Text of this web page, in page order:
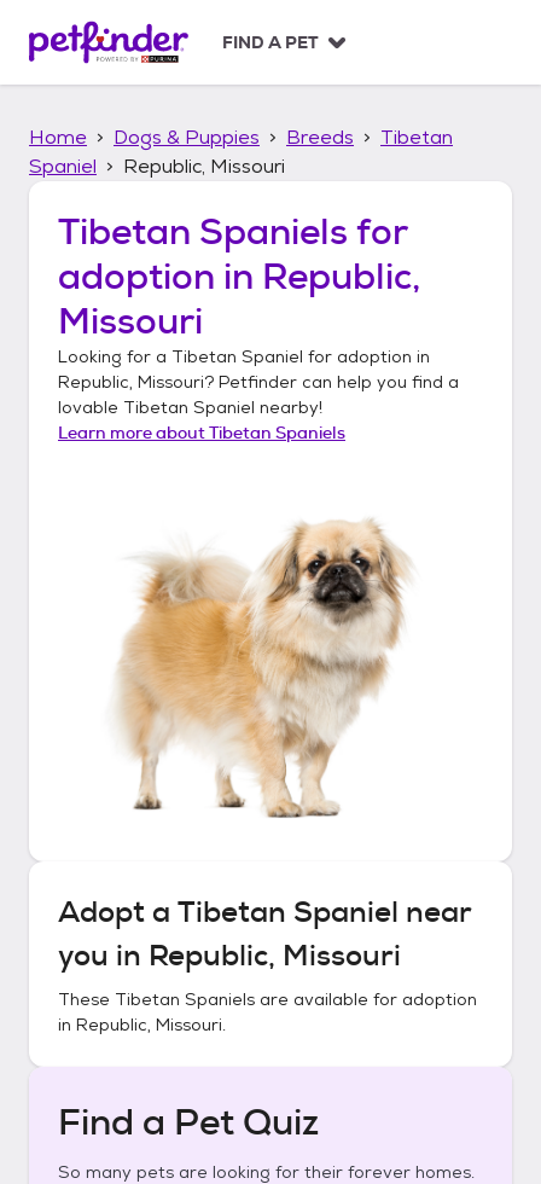
p
FIND A PET
Home Dogs & Puppies Breeds
Tibetan
Spaniel
Republic, Missouri
Tibetan Spaniels for
adoption in Republic,
Missouri
Looking for a Tibetan Spaniel for adoption in
Republic, Missouri? Petfinder can help you find a
lovable Tibetan Spaniel nearby!
Learn more aboutTibetan Spaniels
Adopt a Tibetan Spaniel near
you in Republic, Missouri
These Tibetan Spaniels are available for adoption
in Republic, Missouri.
Find a Pet Quiz
So many pets are looking for their forever homes.